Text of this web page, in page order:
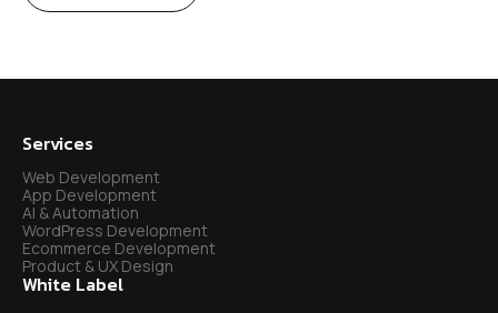
Services
Web Development
App Development
AI & Automation
WordPress Development
Ecommerce Development
Product & UX Design
White Label